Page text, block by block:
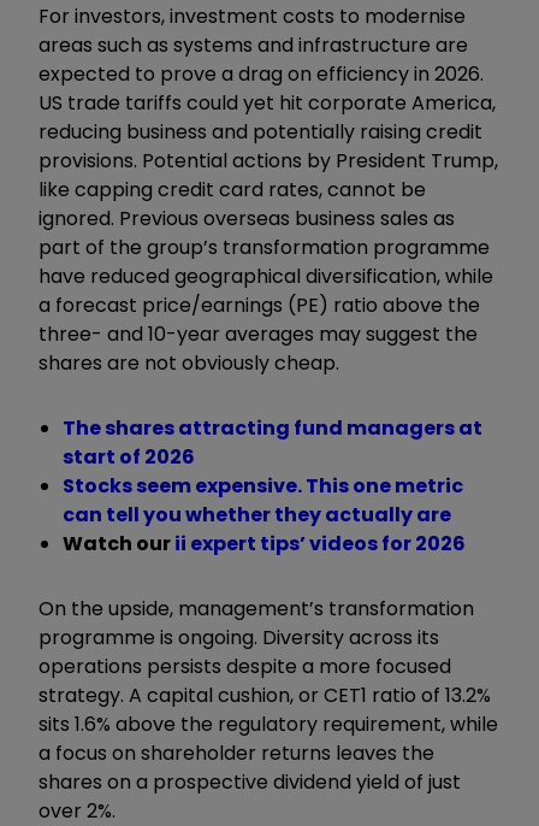
For investors, investment costs to modernise
areas such as systems and infrastructure are
expected to prove a drag on efficiency in 2026.
US trade tariffs could yet hit corporate America,
reducing business and potentially raising credit
provisions. Potential actions by President Trump,
like capping credit card rates, cannot be
ignored. Previous overseas business sales as
part of the group’s transformation programme
have reduced geographical diversification, while
a forecast price/earnings (PE) ratio above the
three- and 10-year averages may suggest the
shares are not obviously cheap.
The shares attracting fund managers at
start of 2026
Stocks seem expensive. This one metric
can tell you whether they actually are
Watch ourii expert tips’ videos for 2026
On the upside, management’s transformation
programme is ongoing. Diversity across its
operations persists despite a more focused
strategy. A capital cushion, or CET1 ratio of 13.2%
sits 1.6% above the regulatory requirement, while
a focus on shareholder returns leaves the
shares on a prospective dividend yield of just
over 2%.